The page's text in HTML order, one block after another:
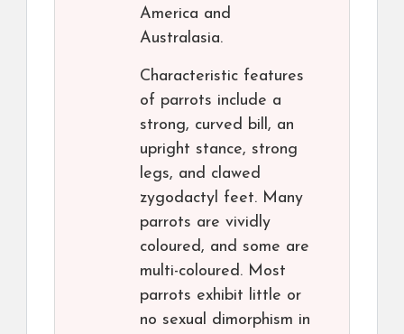
America and
Australasia.
Characteristic features
of parrots include a
strong, curved bill, an
upright stance, strong
legs, and clawed
zygodactyl feet. Many
parrots are vividly
coloured, and some are
multi-coloured. Most
parrots exhibit little or
no sexual dimorphism in